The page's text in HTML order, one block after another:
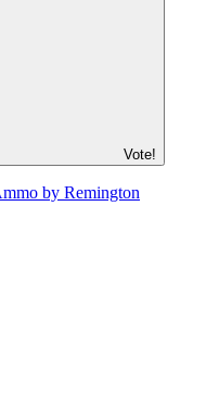
Vote!
by Remington